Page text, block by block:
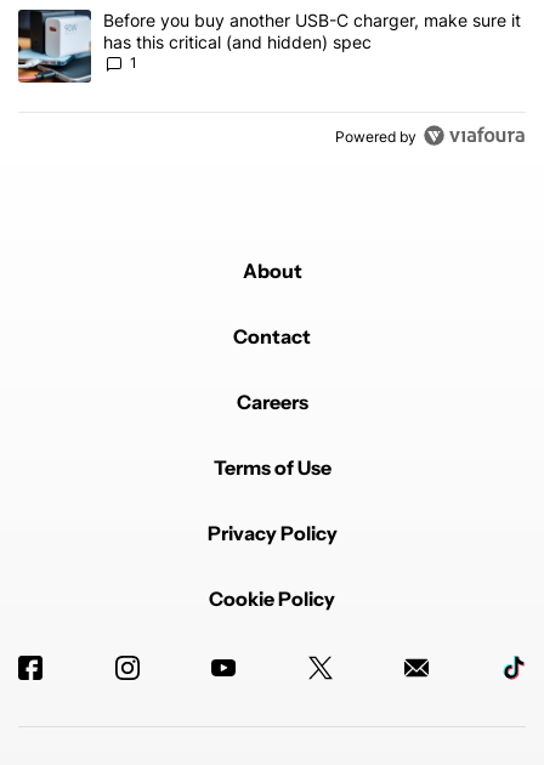
A trending article titled "Before you buy another USB-C charger,
Before you buy another USB-C charger, make sure it
has this critical (and hidden) spec
1
Powered by
About
Contact
Careers
Terms of Use
Privacy Policy
Cookie Policy